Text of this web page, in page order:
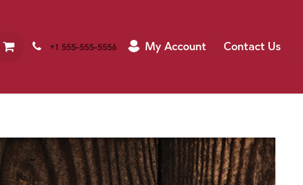
+1 555-555-5556 My Account Contact Us